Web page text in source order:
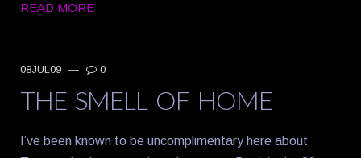
READ MORE
08JUL09 — 0
THE SMELL OF HOME
I’ve been known to be uncomplimentary here about